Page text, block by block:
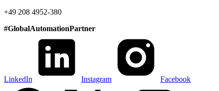
+49 208 4952-380
#GlobalAutomationPartner
LinkedIn Instagram Facebook